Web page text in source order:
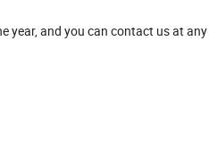
year, and you can contact us at any